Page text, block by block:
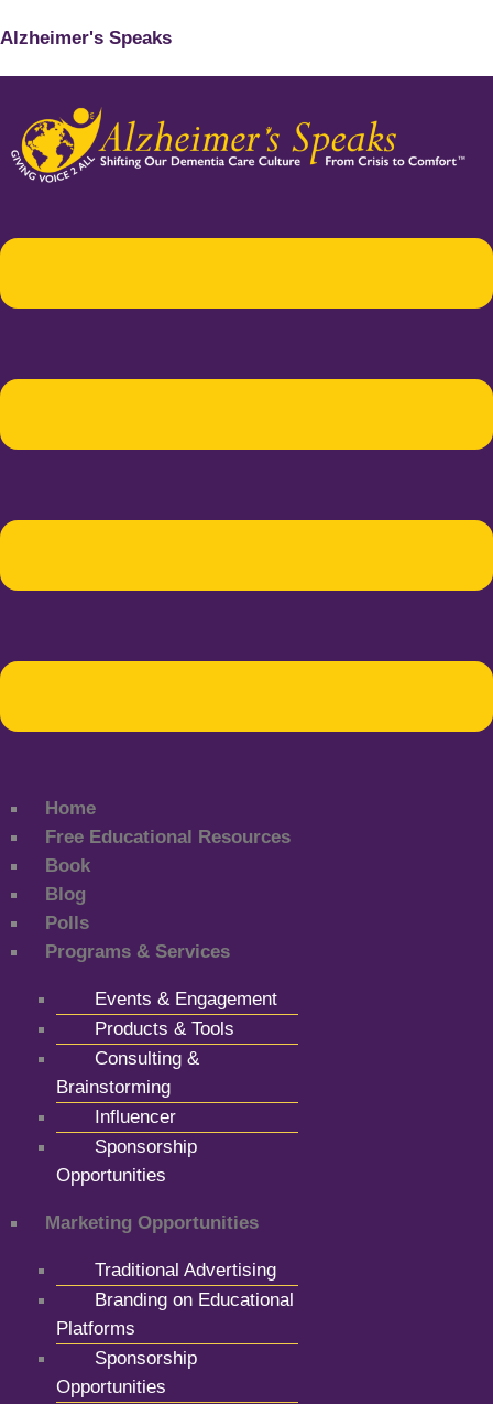
Alzheimer's Speaks
Home
Free Educational Resources
Book
Blog
Polls
Programs & Services
Events & Engagement
Products & Tools
Consulting &
Brainstorming
Influencer
Sponsorship
Opportunities
Marketing Opportunities
Traditional Advertising
Branding on Educational
Platforms
Sponsorship
Opportunities